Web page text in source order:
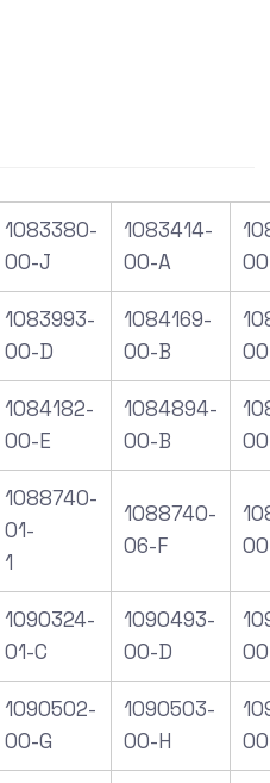
1083380-
00-J
1083414-
00-A
1083993-
00-D
1084169-
00-B
1084182-
00-E
1084894-
00-B
1088740-
01-
1
1088740-
06-F
1090324-
01-C
1090493-
00-D
1090502-
00-G
1090503-
00-H